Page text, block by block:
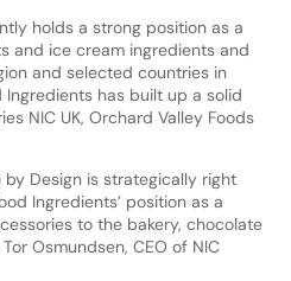
holds a strong position as a
and ice cream ingredients and
and selected countries in
Ingredients has built up a solid
NIC UK, Orchard Valley Foods
Design is strategically right
Ingredients’ position as a
to the bakery, chocolate
Osmundsen, CEO of NIC